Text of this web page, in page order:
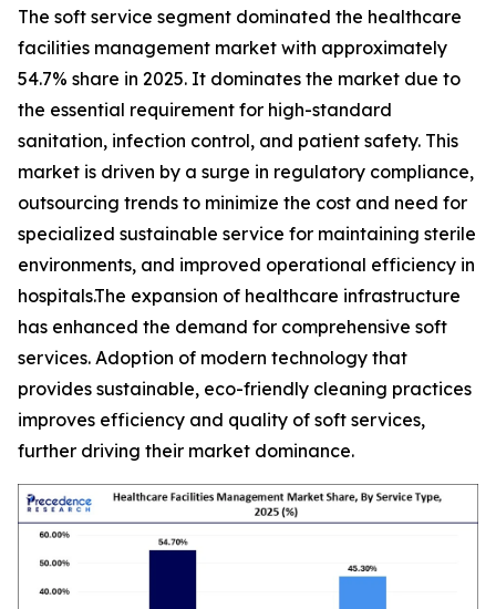
The soft service segment dominated the healthcare
facilities management market with approximately
54.7% share in 2025. It dominates the market due to
the essential requirement for high-standard
sanitation, infection control, and patient safety. This
market is driven by a surge in regulatory compliance,
outsourcing trends to minimize the cost and need for
specialized sustainable service for maintaining sterile
environments, and improved operational efficiency in
hospitals.The expansion of healthcare infrastructure
has enhanced the demand for comprehensive soft
services. Adoption of modern technology that
provides sustainable, eco-friendly cleaning practices
improves efficiency and quality of soft services,
further driving their market dominance.